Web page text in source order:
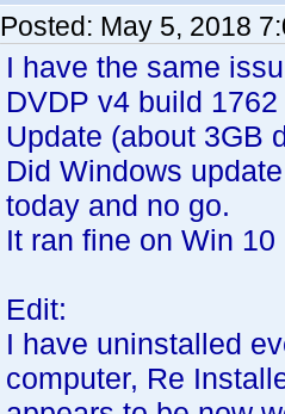
Posted: May 5, 2018
I have the same
DVDP v4 build
Update (about 3GB
Did Windows
today and no go.
It ran fine on Win 10
Edit:
I have uninstalled
computer, Re